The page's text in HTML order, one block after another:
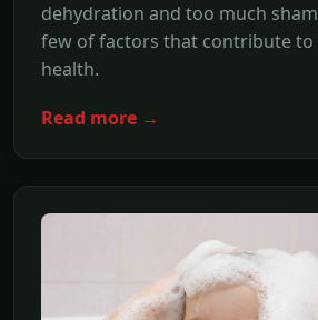
dehydration and too much
few of factors that contribute to
health.
Read more →